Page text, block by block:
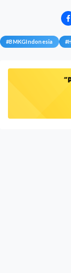
#BMKGIndonesia #